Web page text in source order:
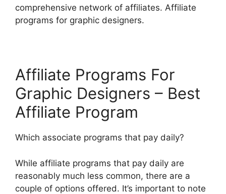
comprehensive network of affiliates. Affiliate
programs for graphic designers.
Affiliate Programs For
Graphic Designers – Best
Affiliate Program
Which associate programs that pay daily?
While affiliate programs that pay daily are
reasonably much less common, there are a
couple of options offered. It’s important to note